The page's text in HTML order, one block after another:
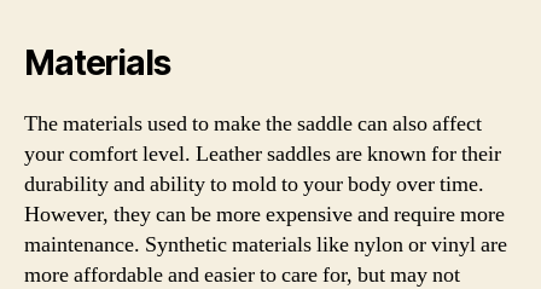
Materials
The materials used to make the saddle can also affect
your comfort level. Leather saddles are known for their
durability and ability to mold to your body over time.
However, they can be more expensive and require more
maintenance. Synthetic materials like nylon or vinyl are
more affordable and easier to care for, but may not